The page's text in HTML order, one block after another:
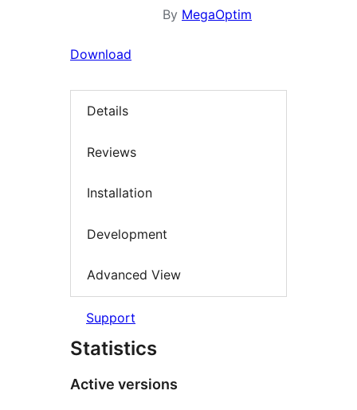
By MegaOptim
Download
Details
Reviews
Installation
Development
Advanced View
Support
Statistics
Active versions